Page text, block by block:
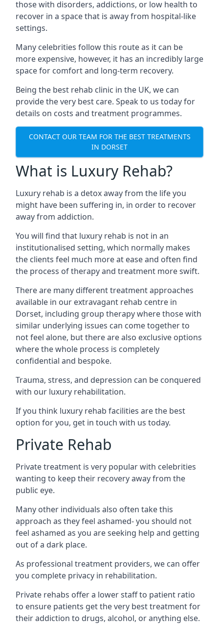
those with disorders, addictions, or low health to
recover in a space that is away from hospital-like
settings.
Many celebrities follow this route as it can be
more expensive, however, it has an incredibly large
space for comfort and long-term recovery.
Being the best rehab clinic in the UK, we can
provide the very best care. Speak to us today for
details on costs and treatment programmes.
CONTACT OUR TEAM FOR THE BEST TREATMENTS
IN DORSET
What is Luxury Rehab?
Luxury rehab is a detox away from the life you
might have been suffering in, in order to recover
away from addiction.
You will find that luxury rehab is not in an
institutionalised setting, which normally makes
the clients feel much more at ease and often find
the process of therapy and treatment more swift.
There are many different treatment approaches
available in our extravagant rehab centre in
Dorset, including group therapy where those with
similar underlying issues can come together to
not feel alone, but there are also exclusive options
where the whole process is completely
confidential and bespoke.
Trauma, stress, and depression can be conquered
with our luxury rehabilitation.
If you think luxury rehab facilities are the best
option for you, get in touch with us today.
Private Rehab
Private treatment is very popular with celebrities
wanting to keep their recovery away from the
public eye.
Many other individuals also often take this
approach as they feel ashamed- you should not
feel ashamed as you are seeking help and getting
out of a dark place.
As professional treatment providers, we can offer
you complete privacy in rehabilitation.
Private rehabs offer a lower staff to patient ratio
to ensure patients get the very best treatment for
their addiction to drugs, alcohol, or anything else.